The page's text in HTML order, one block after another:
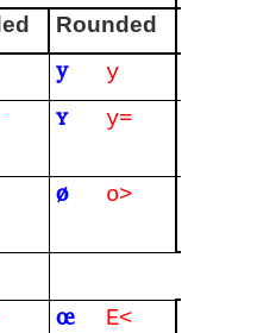
Rounded
y y
ʏ y=
ø o>
œ E<